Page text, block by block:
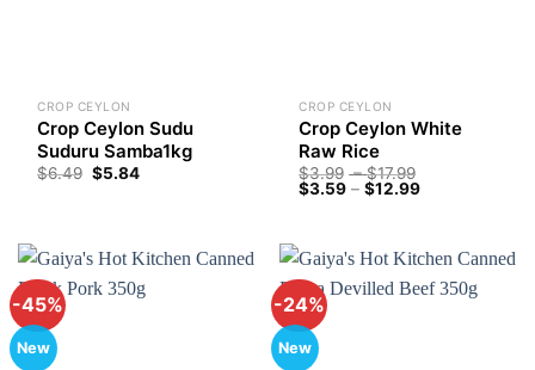
CROP CEYLON
Crop Ceylon Sudu
Suduru Samba1kg
$6.49 $5.84
CROP CEYLON
Crop Ceylon White
Raw Rice
$3.99 – $17.99
range:
$3.59 – $12.99Price
$12.99
-45%
New
-24%
New